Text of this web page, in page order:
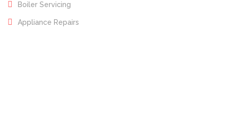
Boiler Servicing
Appliance Repairs